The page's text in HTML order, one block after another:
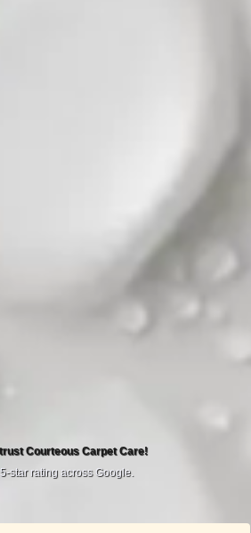
Courteous Carpet Care!
rating across Google.